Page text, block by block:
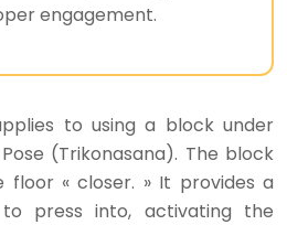
engagement.
to using a block under
(Trikonasana). The block
floor « closer. » It provides a
press into, activating the